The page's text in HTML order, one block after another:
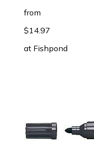
from
$14.97
at Fishpond